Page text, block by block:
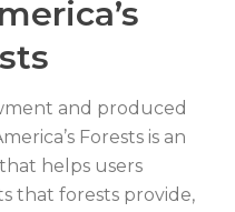
and produced
Forests is an
helps users
that forests provide,